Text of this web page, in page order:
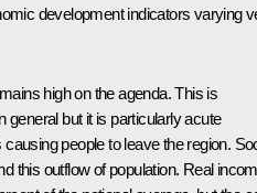
development indicators varying
high on the agenda. This is
general but it is particularly acute
causing people to leave the region.
this outflow of population. Real